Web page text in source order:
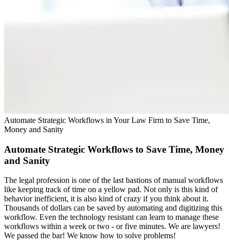
Automate Strategic Workflows in Your Law Firm to Save Time,
Money and Sanity
Automate Strategic Workflows to Save Time, Money
and Sanity
The legal profession is one of the last bastions of manual workflows
like keeping track of time on a yellow pad. Not only is this kind of
behavior inefficient, it is also kind of crazy if you think about it.
Thousands of dollars can be saved by automating and digitizing this
workflow. Even the technology resistant can learn to manage these
workflows within a week or two - or five minutes. We are lawyers!
We passed the bar! We know how to solve problems!